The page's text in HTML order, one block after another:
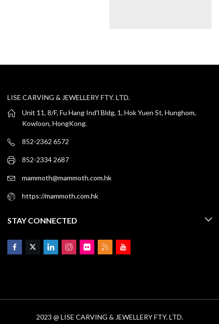
LISE CARVING & JEWELLERY FTY. LTD.
Unit 11, 8/F, Fu Hang Ind'l Bldg, 1, Hok Yuen St, Hunghom,
Kowloon, HongKong.
852-2362 6572
852-2334 2687
mammoth@mammoth.com.hk
https://mammoth.com.hk
STAY CONNECTED
2023 @ LISE CARVING & JEWELLERY FTY. LTD.